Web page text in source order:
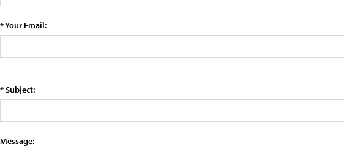
* Your Email:
* Subject:
Message: